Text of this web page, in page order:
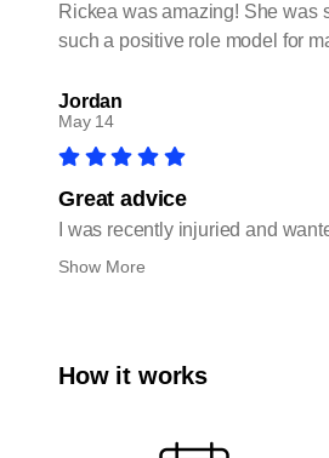
Rickea was amazing! She was
such a positive role model for
Jordan
May 14
Great advice
I was recently injuried and
Show More
How it works